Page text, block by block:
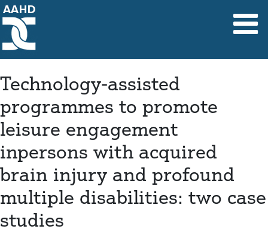
Main Navigation
Technology-assisted
programmes to promote
leisure engagement
inpersons with acquired
brain injury and profound
multiple disabilities: two case
studies